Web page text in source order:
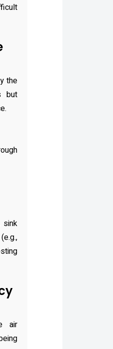
the
but
sink
air